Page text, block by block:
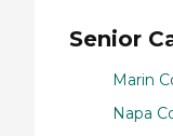
Senior
Marin
Napa